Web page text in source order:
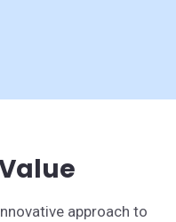
approach to